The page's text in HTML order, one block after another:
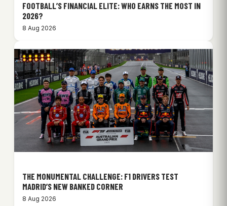
FOOTBALL’S FINANCIAL ELITE: WHO EARNS THE MOST IN
2026?
8 Aug 2026
THE MONUMENTAL CHALLENGE: F1 DRIVERS TEST
MADRID’S NEW BANKED CORNER
8 Aug 2026